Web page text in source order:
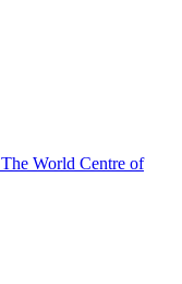
The World Centre of